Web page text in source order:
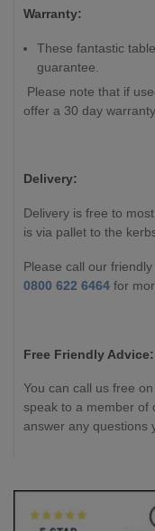
Warranty:
These fantastic
guarantee.
Please note that if
offer a 30 day
Delivery:
Delivery is free to
is via pallet to the
Please call our
0800 622 6464 for
Free Friendly Advice:
You can call us free on
speak to a member of
answer any questions